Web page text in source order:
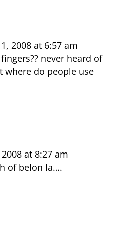
2008 at 6:57 am
never heard of
where do people use
at 8:27 am
of belon la….